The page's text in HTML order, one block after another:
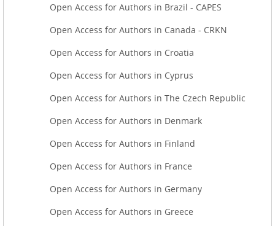
Open Access for Authors in Brazil - CAPES
Open Access for Authors in Canada - CRKN
Open Access for Authors in Croatia
Open Access for Authors in Cyprus
Open Access for Authors in The Czech Republic
Open Access for Authors in Denmark
Open Access for Authors in Finland
Open Access for Authors in France
Open Access for Authors in Germany
Open Access for Authors in Greece